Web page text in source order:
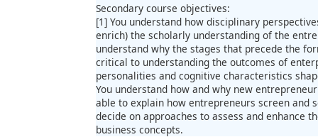
Secondary course objectives:
[1] You understand how disciplinary
enrich) the scholarly understanding of the
understand why the stages that precede the
critical to understanding the outcomes of
personalities and cognitive characteristics
You understand how and why new
able to explain how entrepreneurs screen and
decide on approaches to assess and enhance
business concepts.